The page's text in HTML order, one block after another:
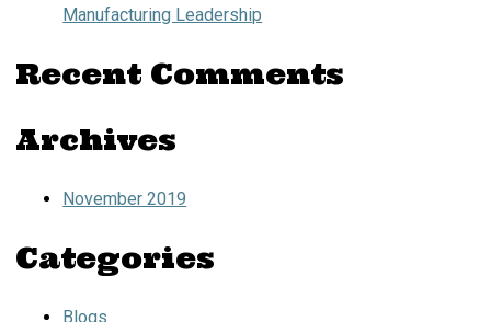
Manufacturing Leadership
Recent Comments
Archives
November 2019
Categories
Blogs